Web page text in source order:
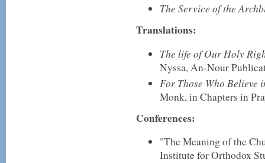
The Service of the
Translations:
The life of Our Holy
Nyssa, An-Nour
For Those Who Believe
Monk, in Chapters in
Conferences:
"The Meaning of the
Institute for Orthodox